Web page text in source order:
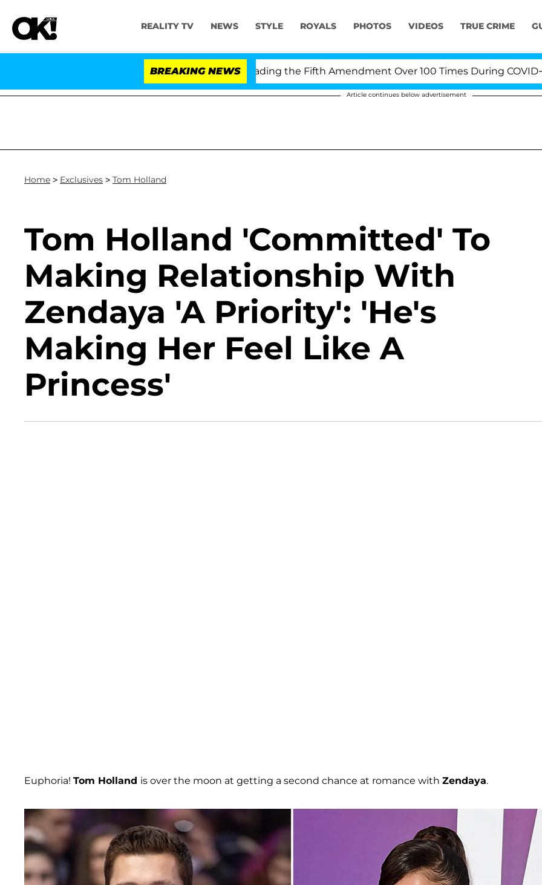
REALITY TV NEWS STYLE ROYALS PHOTOS VIDEOS TRUE CRIME
BREAKING NEWS
Fauci in Contempt of Congress After Pleading the Fifth Amendment Over 100 Times During COVID-19
Article continues below advertisement
Home > Exclusives > Tom Holland
Tom Holland 'Committed' To
Making Relationship With
Zendaya 'A Priority': 'He's
Making Her Feel Like A
Princess'
Euphoria! Tom Holland is over the moon at getting a second chance at romance with Zendaya.